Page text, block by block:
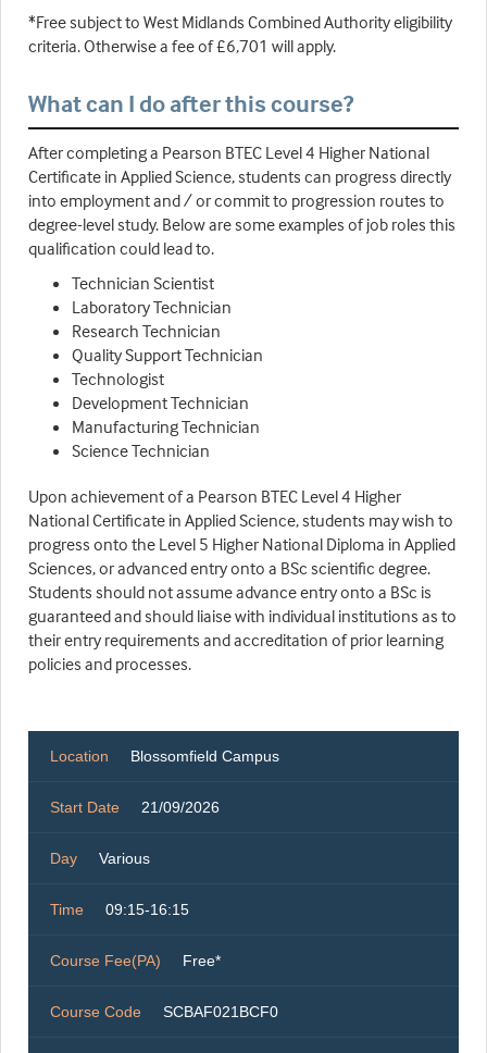
*Free subject to West Midlands Combined Authority eligibility
criteria. Otherwise a fee of £6,701 will apply.
What can I do after this course?
After completing a Pearson BTEC Level 4 Higher National
Certificate in Applied Science, students can progress directly
into employment and / or commit to progression routes to
degree-level study. Below are some examples of job roles this
qualification could lead to.
Technician Scientist
Laboratory Technician
Research Technician
Quality Support Technician
Technologist
Development Technician
Manufacturing Technician
Science Technician
Upon achievement of a Pearson BTEC Level 4 Higher
National Certificate in Applied Science, students may wish to
progress onto the Level 5 Higher National Diploma in Applied
Sciences, or advanced entry onto a BSc scientific degree.
Students should not assume advance entry onto a BSc is
guaranteed and should liaise with individual institutions as to
their entry requirements and accreditation of prior learning
policies and processes.
Location Blossomfield Campus
Start Date 21/09/2026
Day Various
Time 09:15-16:15
Course Fee(PA) Free*
Course Code SCBAF021BCF0